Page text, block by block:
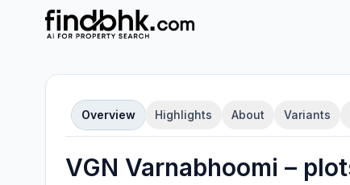
Overview Highlights About Variants
VGN Varnabhoomi – plot